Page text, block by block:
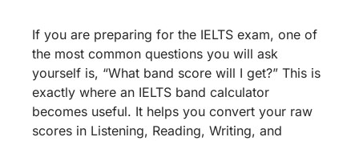
If you are preparing for the IELTS exam, one of
the most common questions you will ask
yourself is, “What band score will I get?” This is
exactly where an IELTS band calculator
becomes useful. It helps you convert your raw
scores in Listening, Reading, Writing, and